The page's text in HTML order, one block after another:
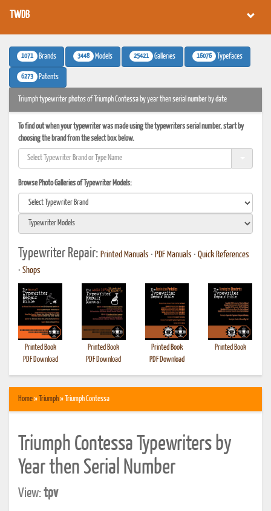
TWDB
1071 Brands 3448 Models 25421 Galleries 16076 Typefaces
6273 Patents
Triumph typewriter photos of Triumph Contessa by year then serial number by date
To find out when your typewriter was made using the typewriters serial number, start by
choosing the brand from the select box below.
Browse Photo Galleries of Typewriter Models:
Typewriter Repair: Printed Manuals • PDF Manuals • Quick References
• Shops
Printed Book
PDF Download
Printed Book
PDF Download
Printed Book
PDF Download
Printed Book
Home» Triumph» Triumph Contessa
Triumph Contessa Typewriters by
Year then Serial Number
View:tpv